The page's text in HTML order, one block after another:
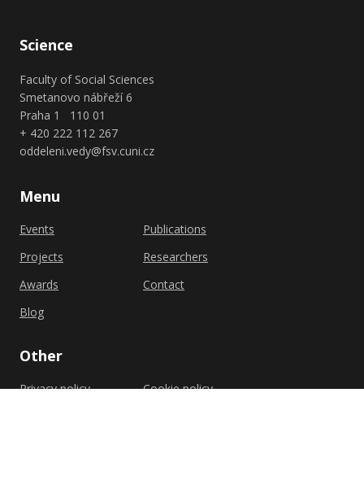
Science
Faculty of Social Sciences
Smetanovo nábřeží 6
Praha 1 110 01
+ 420 222 112 267
oddeleni.vedy@fsv.cuni.cz
Menu
Events
Projects
Awards
Blog
Publications
Researchers
Contact
Other
Privacy policy
Cookie policy